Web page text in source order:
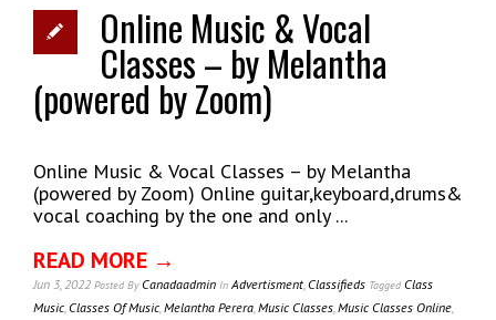
Online Music & Vocal
Classes – by Melantha
(powered by Zoom)
Online Music & Vocal Classes – by Melantha
(powered by Zoom) Online guitar,keyboard,drums&
vocal coaching by the one and only ...
READ MORE →
Jun 3, 2022 Posted ByCanadaadmin InAdvertisment,Classifieds Tagged Class
Music,Classes Of Music,Melantha Perera,Music Classes,Music Classes Online,